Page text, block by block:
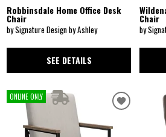
Robbinsdale Home Office Desk
Chair
by Signature Design by Ashley
SEE DETAILS
Chair
by
ONLINE ONLY